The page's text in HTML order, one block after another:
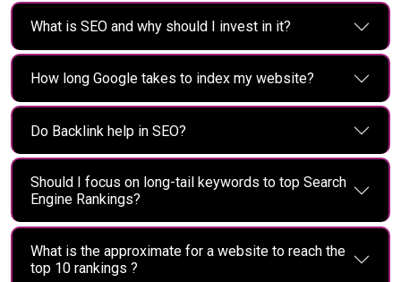
What is SEO and why should I invest in it?
How long Google takes to index my website?
Do Backlink help in SEO?
Should I focus on long-tail keywords to top Search
Engine Rankings?
What is the approximate for a website to reach the
top 10 rankings ?